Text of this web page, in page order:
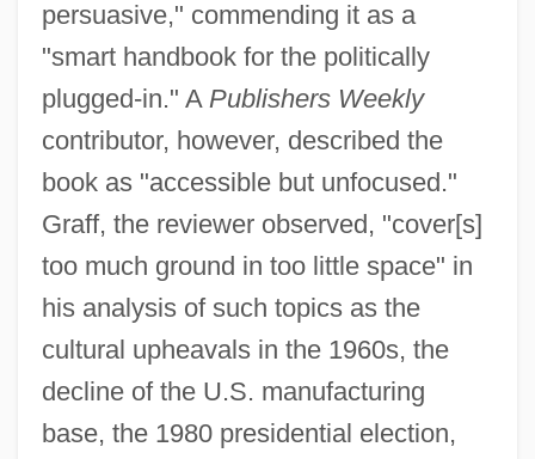
persuasive," commending it as a
"smart handbook for the politically
plugged-in." A Publishers Weekly
contributor, however, described the
book as "accessible but unfocused."
Graff, the reviewer observed, "cover[s]
too much ground in too little space" in
his analysis of such topics as the
cultural upheavals in the 1960s, the
decline of the U.S. manufacturing
base, the 1980 presidential election,